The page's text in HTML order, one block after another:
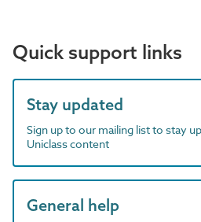
Quick support links
Stay updated
Sign up to our mailing list to stay
Uniclass content
General help